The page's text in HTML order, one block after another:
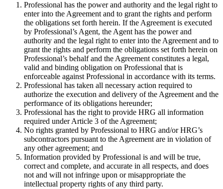
Professional has the power and authority and the legal right to
enter into the Agreement and to grant the rights and perform
the obligations set forth herein. If the Agreement is executed
by Professional’s Agent, the Agent has the power and
authority and the legal right to enter into the Agreement and to
grant the rights and perform the obligations set forth herein on
Professional’s behalf and the Agreement constitutes a legal,
valid and binding obligation on Professional that is
enforceable against Professional in accordance with its terms.
Professional has taken all necessary action required to
authorize the execution and delivery of the Agreement and the
performance of its obligations hereunder;
Professional has the right to provide HRG all information
required under Article 3 of the Agreement;
No rights granted by Professional to HRG and/or HRG’s
subcontractors pursuant to the Agreement are in violation of
any other agreement; and
Information provided by Professional is and will be true,
correct and complete, and accurate in all respects, and does
not and will not infringe upon or misappropriate the
intellectual property rights of any third party.